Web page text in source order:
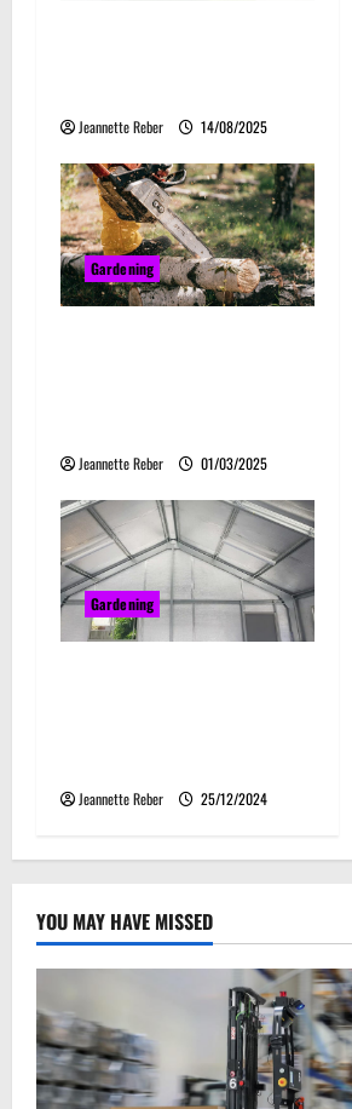
n
Jeannette Reber 14/08/2025
Gardening
Jeannette Reber 01/03/2025
Gardening
Jeannette Reber 25/12/2024
YOU MAY HAVE MISSED